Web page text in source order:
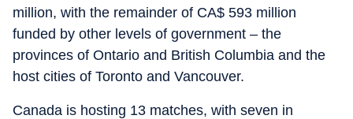
million, with the remainder of CA$ 593 million
funded by other levels of government – the
provinces of Ontario and British Columbia and the
host cities of Toronto and Vancouver.
Canada is hosting 13 matches, with seven in